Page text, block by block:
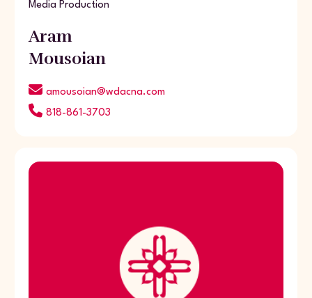
Media Production
Aram
Mousoian
amousoian@wdacna.com
818-861-3703